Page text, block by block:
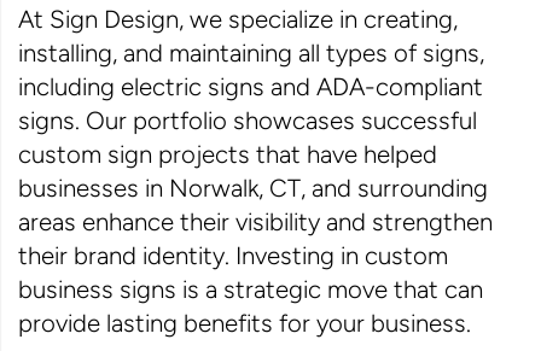
At Sign Design, we specialize in creating,
installing, and maintaining all types of signs,
including electric signs and ADA-compliant
signs. Our portfolio showcases successful
custom sign projects that have helped
businesses in Norwalk, CT, and surrounding
areas enhance their visibility and strengthen
their brand identity. Investing in custom
business signs is a strategic move that can
provide lasting benefits for your business.